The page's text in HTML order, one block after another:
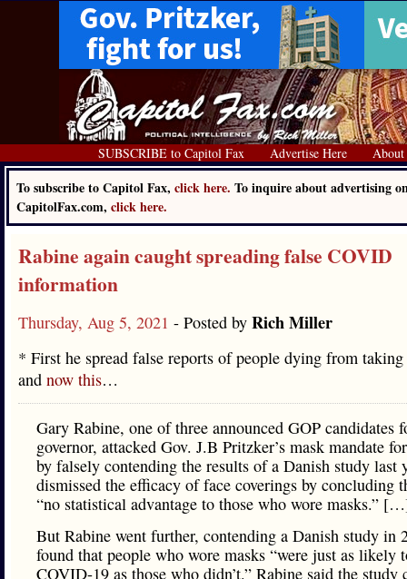
SUBSCRIBE to Capitol Fax Advertise Here About
To subscribe to Capitol Fax, click here. To inquire about advertising
CapitolFax.com, click here.
Rabine again caught spreading false COVID
information
Thursday, Aug 5, 2021 - Posted by Rich Miller
* First he spread false reports of people dying from
and now this…
Gary Rabine, one of three announced GOP candidates
governor, attacked Gov. J.B Pritzker’s mask mandate
by falsely contending the results of a Danish study last
dismissed the efficacy of face coverings by concluding
“no statistical advantage to those who wore masks.”
But Rabine went further, contending a Danish study in
found that people who wore masks “were just as likely
COVID-19 as those who didn’t.” Rabine said the study